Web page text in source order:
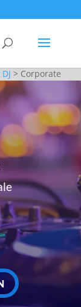
> Corporate